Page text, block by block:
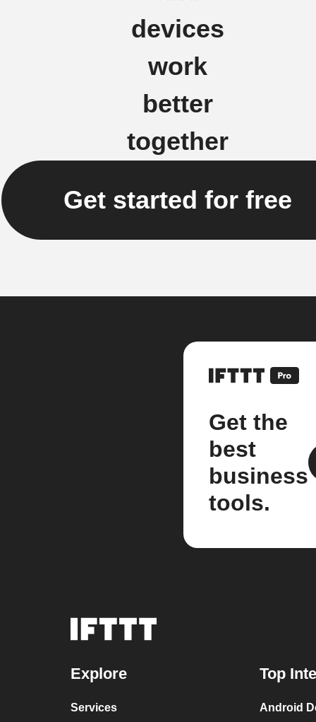
devices
work
better
together
Get started for free
Get the
best
business
tools.
Explore
Services
Top
Android